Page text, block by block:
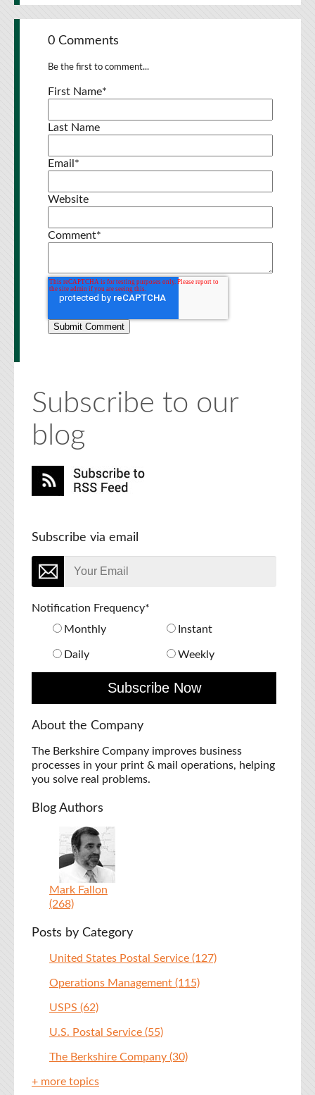
0 Comments
Be the first to comment...
First Name*
Last Name
Email *
Website
Comment*
Subscribe to our
blog
Subscribe via email
Notification Frequency*
Monthly
Instant
Daily Weekly
About the Company
The Berkshire Company improves business
processes in your print & mail operations, helping
you solve real problems.
Blog Authors
Mark Fallon
(268)
Posts by Category
United States Postal Service (127)
Operations Management (115)
USPS (62)
U.S. Postal Service (55)
The Berkshire Company (30)
+ more topics